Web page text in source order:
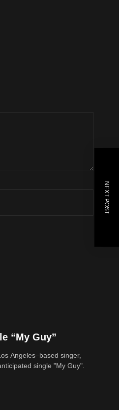
NEXT POST
“My Guy”
Angeles–based singer,
single "My Guy".